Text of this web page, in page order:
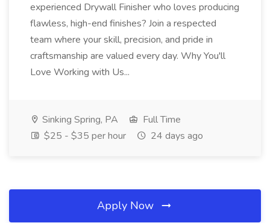
experienced Drywall Finisher who loves producing
flawless, high-end finishes? Join a respected
team where your skill, precision, and pride in
craftsmanship are valued every day. Why You'll
Love Working with Us...
Sinking Spring, PA
Full Time
$25 - $35 per hour
24 days ago
Apply Now